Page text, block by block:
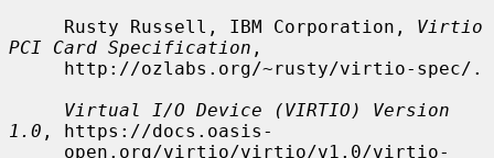
     Rusty Russell, IBM Corporation,
Virtio
PCI Card Specification ,
Virtual I/O Device (VIRTIO) Version
1.0 , https://docs.oasis-